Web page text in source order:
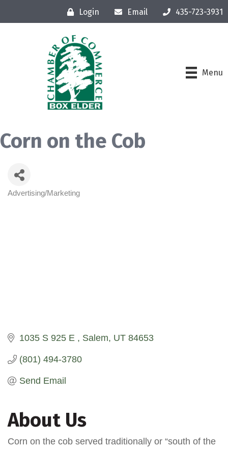
Login Email 435-723-3931
Menu
Corn on the Cob
Categories
Advertising/Marketing
1035 S 925 E Salem UT 84653
(801) 494-3780
Send Email
About Us
Corn on the cob served traditionally or “south of the